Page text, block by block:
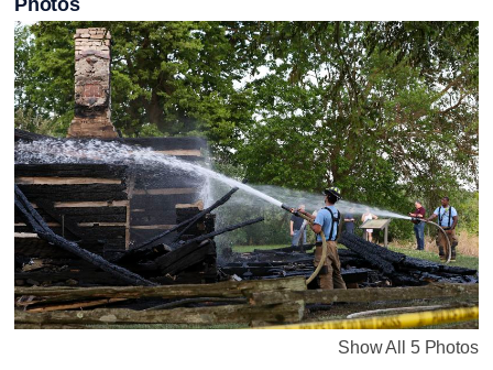
Show All 5 Photos